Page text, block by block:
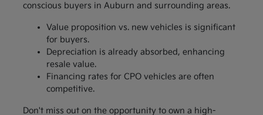
conscious buyers in Auburn and surrounding areas.
Value proposition vs. new vehicles is significant
for buyers.
Depreciation is already absorbed, enhancing
resale value.
Financing rates for CPO vehicles are often
competitive.
Don't miss out on the opportunity to own a high-